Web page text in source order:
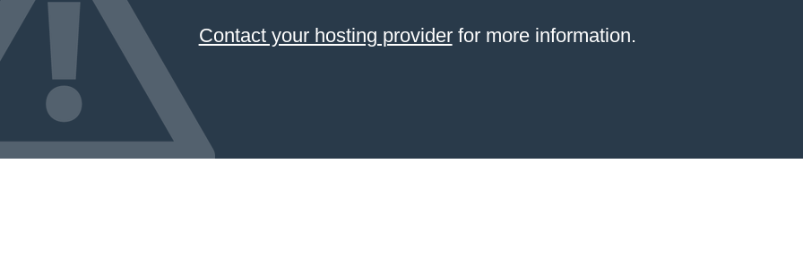
Contact your hosting providerfor more information.